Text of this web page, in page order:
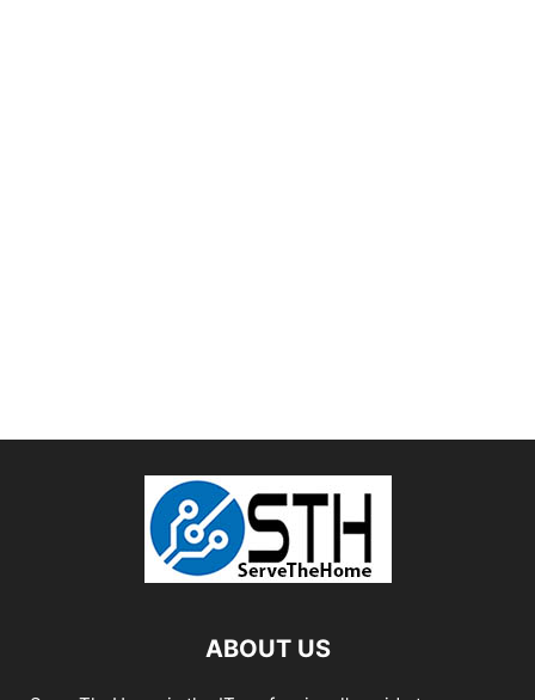
ABOUT US